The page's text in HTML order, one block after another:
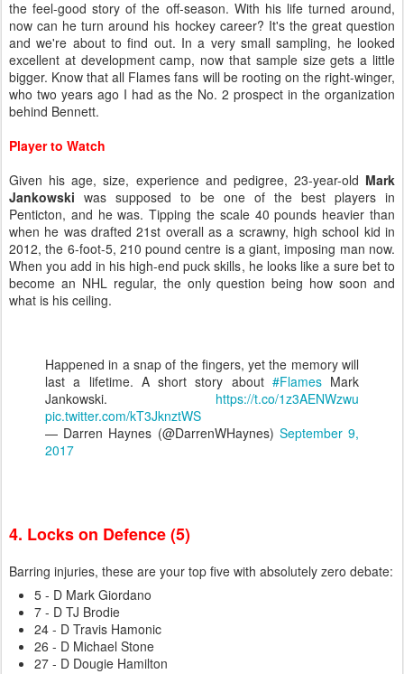
the feel-good story of the off-season. With his life turned around,
now can he turn around his hockey career? It's the great question
and we're about to find out. In a very small sampling, he looked
excellent at development camp, now that sample size gets a little
bigger. Know that all Flames fans will be rooting on the right-winger,
who two years ago I had as the No. 2 prospect in the organization
behind Bennett.
Player to Watch
Given his age, size, experience and pedigree, 23-year-old Mark
Jankowski was supposed to be one of the best players in
Penticton, and he was. Tipping the scale 40 pounds heavier than
when he was drafted 21st overall as a scrawny, high school kid in
2012, the 6-foot-5, 210 pound centre is a giant, imposing man now.
When you add in his high-end puck skills, he looks like a sure bet to
become an NHL regular, the only question being how soon and
what is his ceiling.
Happened in a snap of the fingers, yet the memory will
last a lifetime. A short story about #FlamesMark
Jankowski. https://t.co/1z3AENWzwu
pic.twitter.com/kT3JknztWS
— Darren Haynes (@DarrenWHaynes) September 9,
2017
4. Locks on Defence (5)
Barring injuries, these are your top five with absolutely zero debate:
5 - D Mark Giordano
7 - D TJ Brodie
24 - D Travis Hamonic
26 - D Michael Stone
27 - D Dougie Hamilton